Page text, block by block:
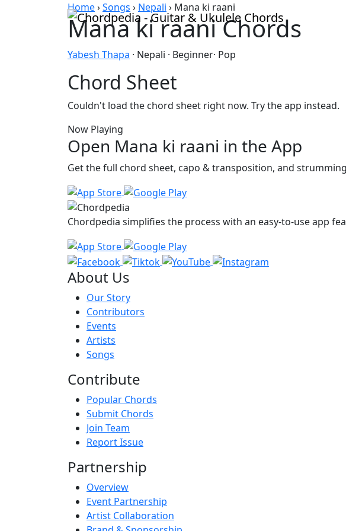
Home›Songs › Nepali › Mana ki raani
Mana ki raani Chords
Yabesh Thapa · Nepali · Beginner· Pop
Chord Sheet
Couldn't load the chord sheet right now. Try the app instead.
Now Playing
Open Mana ki raani in the App
Get the full chord sheet, capo & transposition, and
Chordpedia simplifies the process with an easy-to-use app
About Us
Our Story
Contributors
Events
Artists
Songs
Contribute
Popular Chords
Submit Chords
Join Team
Report Issue
Partnership
Overview
Event Partnership
Artist Collaboration